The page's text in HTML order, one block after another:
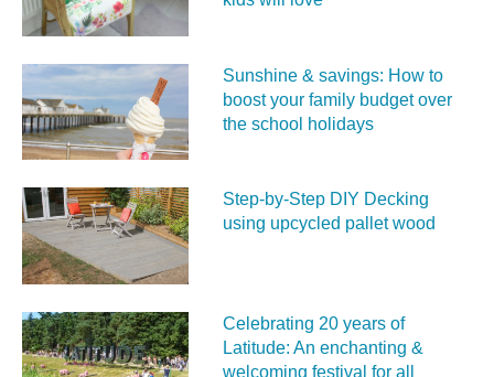
Sunshine & savings: How to
boost your family budget over
the school holidays
Step-by-Step DIY Decking
using upcycled pallet wood
Celebrating 20 years of
Latitude: An enchanting &
welcoming festival for all